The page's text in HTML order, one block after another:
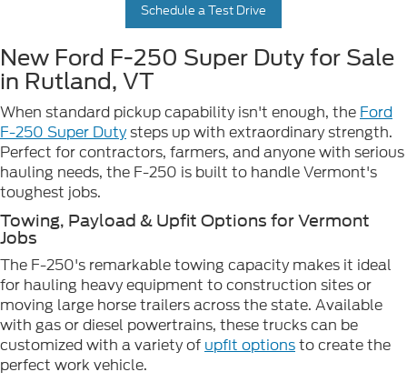
Schedule a Test Drive
New Ford F-250 Super Duty for Sale
in Rutland, VT
When standard pickup capability isn't enough, the Ford
F-250 Super Dutysteps up with extraordinary strength.
Perfect for contractors, farmers, and anyone with serious
hauling needs, the F-250 is built to handle Vermont's
toughest jobs.
Towing, Payload & Upfit Options for Vermont
Jobs
The F-250's remarkable towing capacity makes it ideal
for hauling heavy equipment to construction sites or
moving large horse trailers across the state. Available
with gas or diesel powertrains, these trucks can be
customized with a variety of upfit optionsto create the
perfect work vehicle.